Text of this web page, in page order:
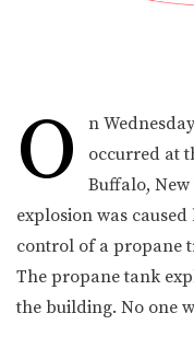
O
n
occurred at
Buffalo,
explosion was
control of a propane
The propane tank
the building. No one